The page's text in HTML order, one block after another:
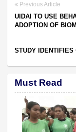
Previous Article
UIDAI TO USE
ADOPTION OF
STUDY IDENTIFIES
Must Read